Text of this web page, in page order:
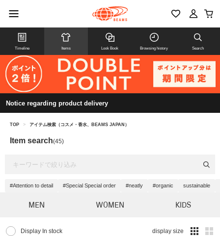
Timeline Items Look Book Browsing history Search
Notice regarding product delivery
TOP > アイテム検索（コスメ・香水、BEAMS JAPAN）
Item search(45)
#Attention to detail #Special Special order #neatly #organic sustainable
MEN WOMEN KIDS
Display In stock display size